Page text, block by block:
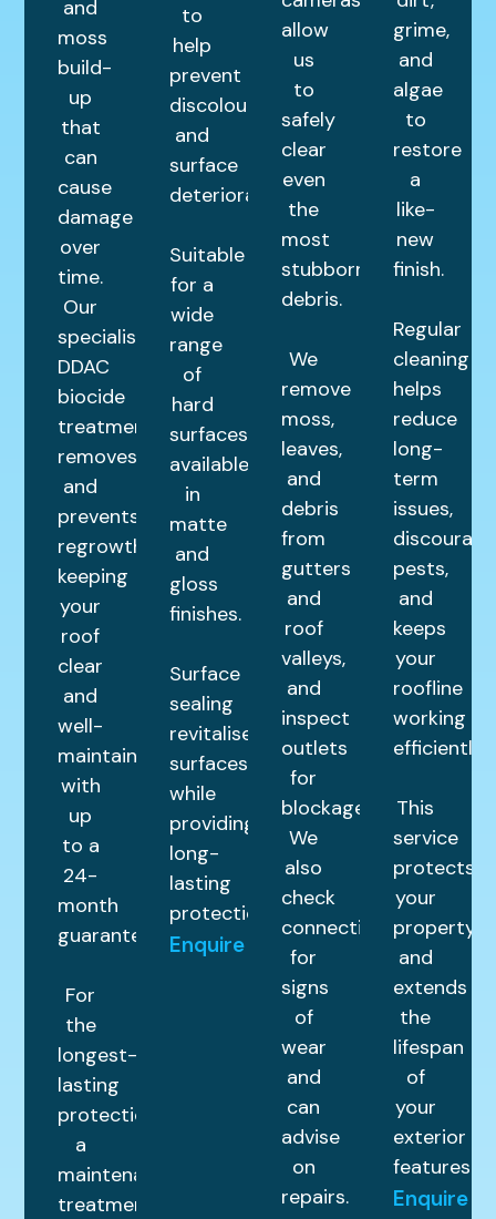
and
moss
build-
up
that
can
cause
damage
over
time.
Our
specialist
DDAC
biocide
treatment
removes
and
prevents
regrowth,
keeping
your
roof
clear
and
well-
maintained
with
up
to a
24-
month
guarantee.
For
the
longest-
lasting
protection,
a
maintenance
treatment
to
help
prevent
discolouration
and
surface
deterioration.
Suitable
for a
wide
range
of
hard
surfaces,
available
in
matte
and
gloss
finishes.
Surface
sealing
revitalises
surfaces
while
providing
long-
lasting
protection.
Enquire
allow
us
to
safely
clear
even
the
most
stubborn
debris.
We
remove
moss,
leaves,
and
debris
from
gutters
and
roof
valleys,
and
inspect
outlets
for
blockages.
We
also
check
connections
for
signs
of
wear
and
can
advise
on
repairs.
grime,
and
algae
to
restore
a
like-
new
finish.
Regular
cleaning
helps
reduce
long-
term
issues,
discourage
pests,
and
keeps
your
roofline
working
efficiently.
This
service
protects
your
property
and
extends
the
lifespan
of
your
exterior
features.
Enquire